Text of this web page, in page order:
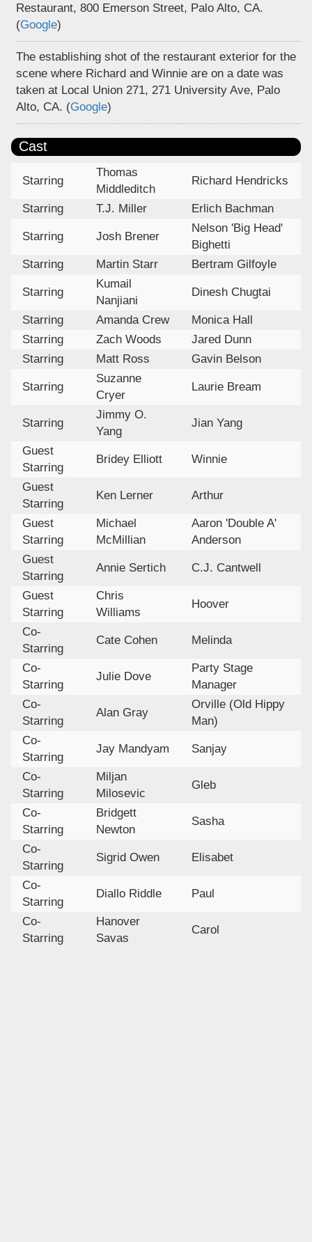
Restaurant, 800 Emerson Street, Palo Alto, CA.
(Google)
The establishing shot of the restaurant exterior for the
scene where Richard and Winnie are on a date was
taken at Local Union 271, 271 University Ave, Palo
Alto, CA. (Google)
Cast
Starring
Thomas
Middleditch
Richard Hendricks
Starring T.J. Miller Erlich Bachman
Starring Josh Brener
Nelson 'Big Head'
Bighetti
Starring
Martin Starr Bertram Gilfoyle
Starring
Kumail
Nanjiani
Dinesh Chugtai
Starring Amanda Crew
Monica Hall
Starring
Zach Woods
Jared Dunn
Starring
Matt Ross Gavin Belson
Starring
Suzanne
Cryer
Laurie Bream
Starring
Jimmy O.
Yang
Jian Yang
Guest
Starring
Bridey Elliott Winnie
Guest
Starring
Ken Lerner Arthur
Guest
Starring
Michael
McMillian
Aaron 'Double A'
Anderson
Guest
Starring
Annie Sertich C.J. Cantwell
Guest
Starring
Chris
Williams
Hoover
Co-
Starring
Cate Cohen Melinda
Co-
Starring
Julie Dove
Party Stage
Manager
Co-
Starring
Alan Gray
Orville (Old Hippy
Man)
Co-
Starring
Jay Mandyam Sanjay
Co-
Starring
Miljan
Milosevic
Gleb
Co-
Starring
Bridgett
Newton
Sasha
Co-
Starring
Sigrid Owen Elisabet
Co-
Starring
Diallo Riddle Paul
Co-
Starring
Hanover
Savas
Carol